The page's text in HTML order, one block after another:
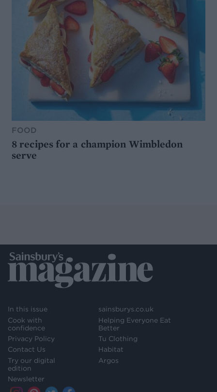
FOOD
8 recipes for a champion Wimbledon
serve
In this issue
Cook with
confidence
Privacy Policy
Contact Us
Try our digital
edition
Newsletter
sainsburys.co.uk
Helping Everyone Eat
Better
Tu Clothing
Habitat
Argos